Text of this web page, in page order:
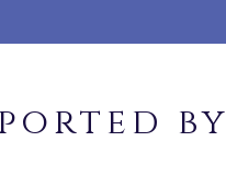
by